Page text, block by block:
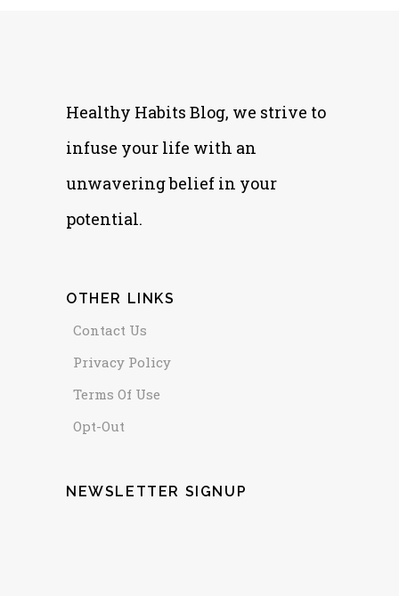
Healthy Habits Blog, we strive to
infuse your life with an
unwavering belief in your
potential.
OTHER LINKS
Contact Us
Privacy Policy
Terms Of Use
Opt-Out
NEWSLETTER SIGNUP